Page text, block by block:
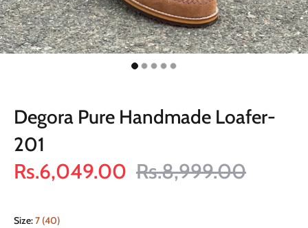
Degora Pure Handmade Loafer-
201
Rs.6,049.00 Rs.8,999.00
Size:7 (40)